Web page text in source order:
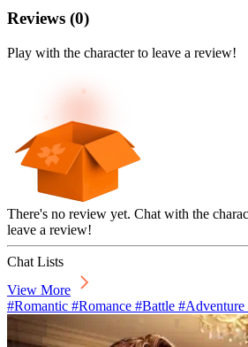
Reviews (0)
Play with the character to leave a review!
There's no review yet. Chat with the
leave a review!
Chat Lists
View More
#Romantic #Romance #Battle